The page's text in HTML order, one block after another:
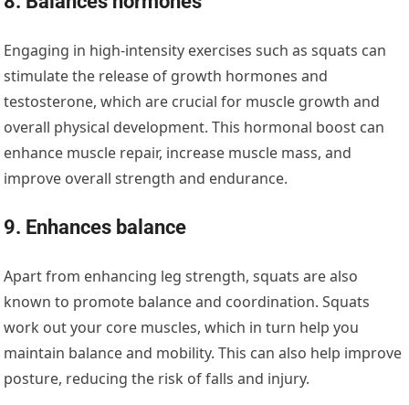
Engaging in high-intensity exercises such as squats can
stimulate the release of growth hormones and
testosterone, which are crucial for muscle growth and
overall physical development. This hormonal boost can
enhance muscle repair, increase muscle mass, and
improve overall strength and endurance.
9. Enhances balance
Apart from enhancing leg strength, squats are also
known to promote balance and coordination. Squats
work out your core muscles, which in turn help you
maintain balance and mobility. This can also help improve
posture, reducing the risk of falls and injury.